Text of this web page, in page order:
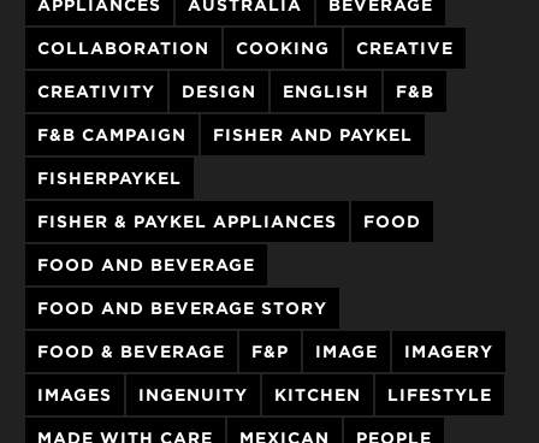
APPLIANCES AUSTRALIA BEVERAGE
COLLABORATION COOKING CREATIVE
CREATIVITY DESIGN ENGLISH F&B
F&B CAMPAIGN FISHER AND PAYKEL
FISHERPAYKEL
FISHER & PAYKEL APPLIANCES FOOD
FOOD AND BEVERAGE
FOOD AND BEVERAGE STORY
FOOD & BEVERAGE F&P IMAGE IMAGERY
IMAGES INGENUITY KITCHEN LIFESTYLE
MADE WITH CARE MEXICAN PEOPLE